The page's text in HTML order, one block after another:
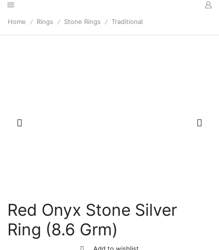
Home / Rings / Stone Rings / Traditional
Red Onyx Stone Silver
Ring (8.6 Grm)